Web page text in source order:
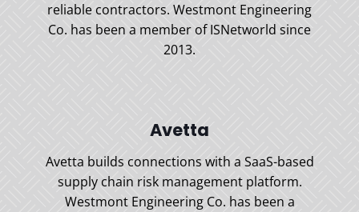
reliable contractors. Westmont Engineering
Co. has been a member of ISNetworld since
2013.
Avetta
Avetta builds connections with a SaaS-based
supply chain risk management platform.
Westmont Engineering Co. has been a